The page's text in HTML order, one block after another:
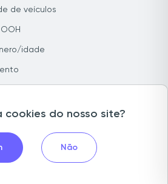
de veículos
idade
cookies do nosso site?
Não